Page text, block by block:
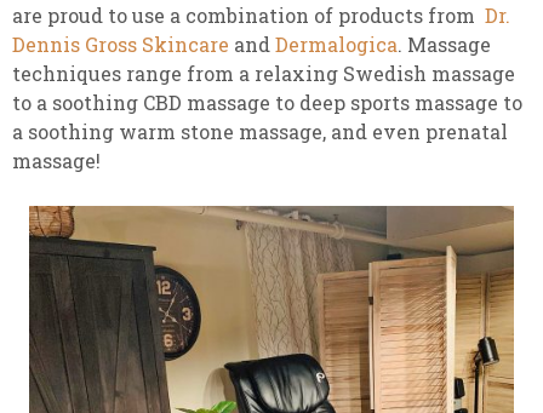
are proud to use a combination of products from Dr.
Dennis Gross Skincare and Dermalogica. Massage
techniques range from a relaxing Swedish massage
to a soothing CBD massage to deep sports massage to
a soothing warm stone massage, and even prenatal
massage!